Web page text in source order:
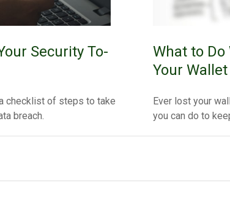
Security To-
checklist of steps to take
breach.
What to Do
Your Wallet
Ever lost your
you can do to